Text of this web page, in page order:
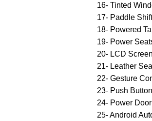
16- Tinted
17- Paddle
18- Powered
19- Power
20- LCD
21- Leather
22- Gesture
23- Push
24- Power
25- Android